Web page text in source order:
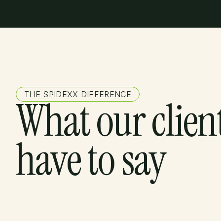
THE SPIDEXX DIFFERENCE
What our
have to say